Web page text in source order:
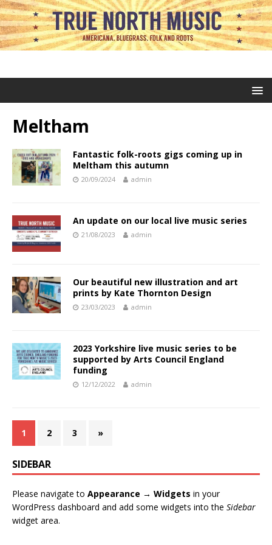
Meltham
Fantastic folk-roots gigs coming up in
Meltham this autumn
20/09/2024 admin
An update on our local live music series
21/08/2023 admin
Our beautiful new illustration and art
prints by Kate Thornton Design
23/03/2023 admin
2023 Yorkshire live music series to be
supported by Arts Council England
funding
12/12/2022 admin
1 2 3 »
SIDEBAR
Please navigate to Appearance → Widgets in your
WordPress dashboard and add some widgets into the Sidebar
widget area.